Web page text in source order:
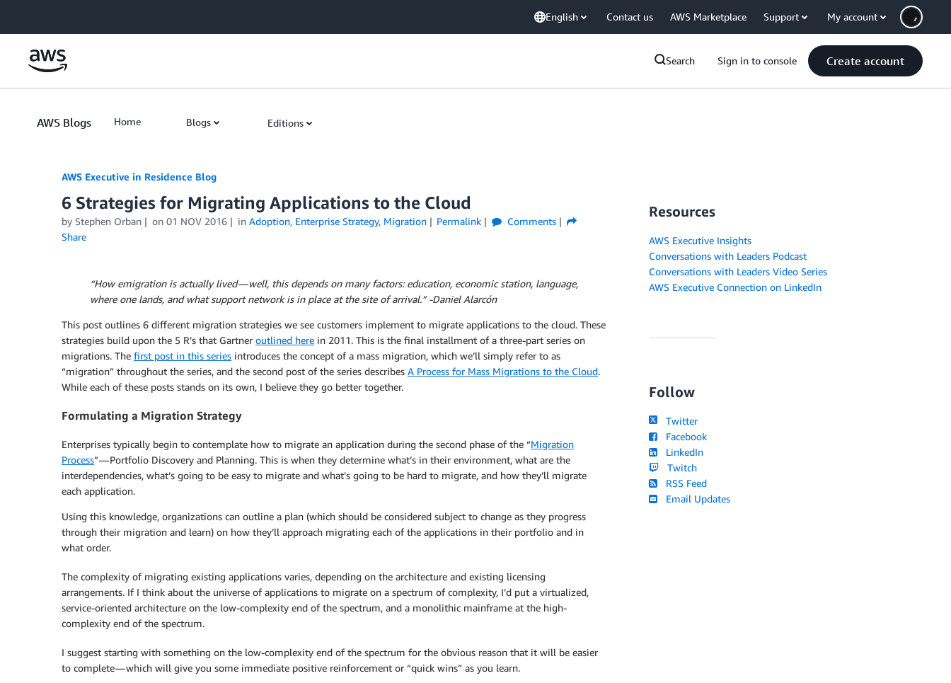
English Contact us AWS Marketplace Support My account
Search Sign in to console Create account
AWS Blogs Home Blogs Editions
AWS Executive in Residence Blog
6 Strategies for Migrating Applications to the Cloud
by Stephen Orban on 01 NOV 2016 in Adoption, Enterprise Strategy, Migration Permalink
Comments
Share
“How emigration is actually lived — well, this depends on many factors: education, economic station, language,
where one lands, and what support network is in place at the site of arrival.” -Daniel Alarcón
This post outlines 6 different migration strategies we see customers implement to migrate applications to the cloud. These
strategies build upon the 5 R’s that Gartner outlined here in 2011. This is the final installment of a three-part series on
migrations. The first post in this series introduces the concept of a mass migration, which we’ll simply refer to as
“migration” throughout the series, and the second post of the series describes A Process for Mass Migrations to the Cloud.
While each of these posts stands on its own, I believe they go better together.
Formulating a Migration Strategy
Enterprises typically begin to contemplate how to migrate an application during the second phase of the “Migration
Process” — Portfolio Discovery and Planning. This is when they determine what’s in their environment, what are the
interdependencies, what’s going to be easy to migrate and what’s going to be hard to migrate, and how they’ll migrate
each application.
Using this knowledge, organizations can outline a plan (which should be considered subject to change as they progress
through their migration and learn) on how they’ll approach migrating each of the applications in their portfolio and in
what order.
The complexity of migrating existing applications varies, depending on the architecture and existing licensing
arrangements. If I think about the universe of applications to migrate on a spectrum of complexity, I’d put a virtualized,
service-oriented architecture on the low-complexity end of the spectrum, and a monolithic mainframe at the high-
complexity end of the spectrum.
I suggest starting with something on the low-complexity end of the spectrum for the obvious reason that it will be easier
to complete — which will give you some immediate positive reinforcement or “quick wins” as you learn.
Resources
AWS Executive Insights
Conversations with Leaders Podcast
Conversations with Leaders Video Series
AWS Executive Connection on LinkedIn
Follow
Twitter
Facebook
LinkedIn
Twitch
RSS Feed
Email Updates